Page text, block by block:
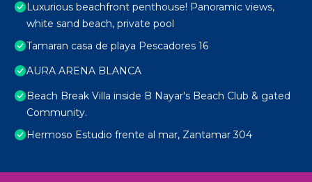
Luxurious beachfront penthouse! Panoramic views,
white sand beach, private pool
Tamaran casa de playa Pescadores 16
AURA ARENA BLANCA
Beach Break Villa inside B Nayar's Beach Club & gated
Community.
Hermoso Estudio frente al mar, Zantamar 304